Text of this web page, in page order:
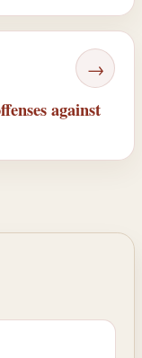
→
against